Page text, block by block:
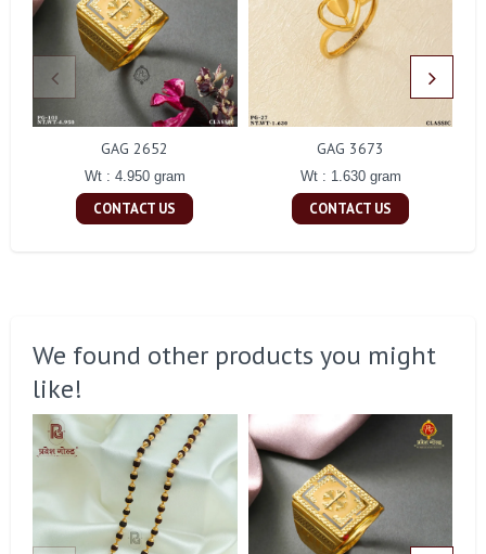
GAG 2652
Wt : 4.950 gram
CONTACT US
GAG 3673
Wt : 1.630 gram
CONTACT US
We found other products you might
like!